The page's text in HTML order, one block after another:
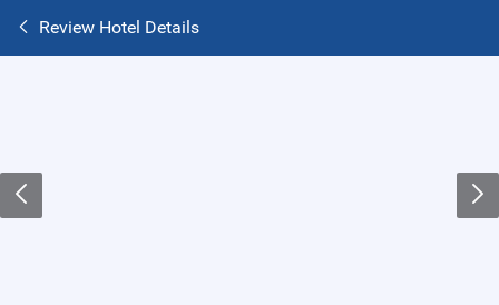
Review Hotel Details